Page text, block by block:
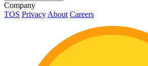
Company
TOS Privacy About Careers